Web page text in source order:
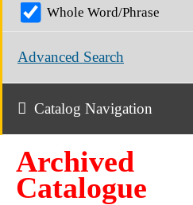
Whole Word/Phrase
Advanced Search
Catalog Navigation
Archived
Catalogue